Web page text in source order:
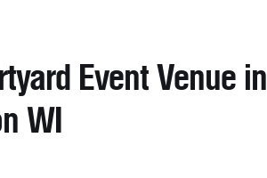
Event Venue in
WI